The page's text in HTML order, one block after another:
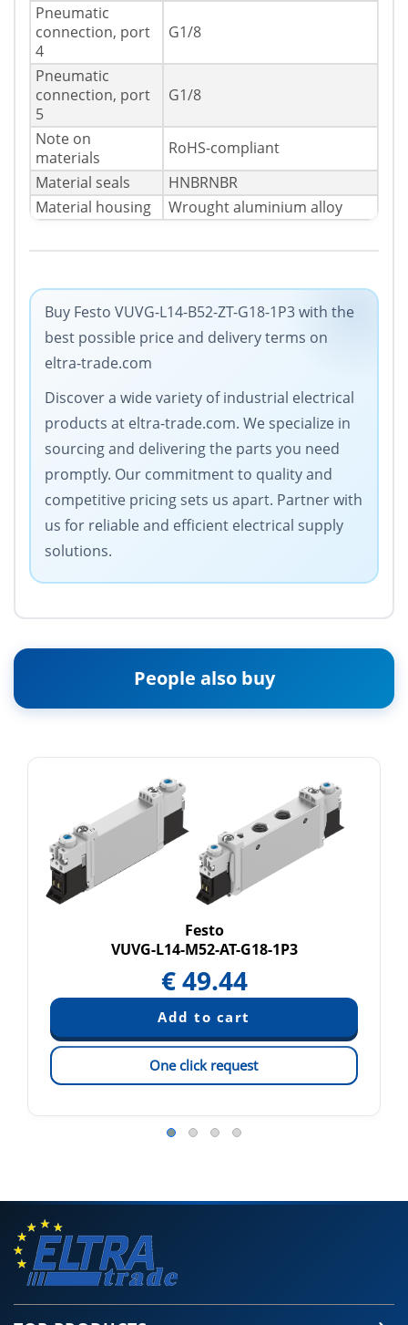
Pneumatic
connection, port
4
G1/8
Pneumatic
connection, port
5
G1/8
Note on
materials
RoHS-compliant
Material seals
HNBRNBR
Material housing
Wrought aluminium alloy
Buy Festo VUVG-L14-B52-ZT-G18-1P3 with the
best possible price and delivery terms on
eltra-trade.com
Discover a wide variety of industrial electrical
products at eltra-trade.com. We specialize in
sourcing and delivering the parts you need
promptly. Our commitment to quality and
competitive pricing sets us apart. Partner with
us for reliable and efficient electrical supply
solutions.
People also buy
Festo
VUVG-L14-M52-AT-G18-1P3
€49.44
One click request